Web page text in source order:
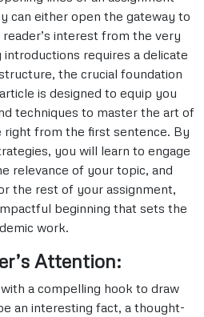
can either open the gateway to
interest from the very
requires a delicate
the crucial foundation
is designed to equip you
techniques to master the art of
right from the first sentence. By
you will learn to engage
relevance of your topic, and
the rest of your assignment,
beginning that sets the
work.
Attention:
a compelling hook to draw
an interesting fact, a thought-